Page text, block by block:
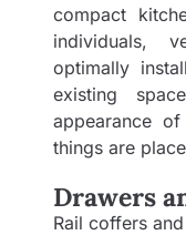
compact
individuals,
optimally
existing
appearance
things are
Drawers
Rail coffers